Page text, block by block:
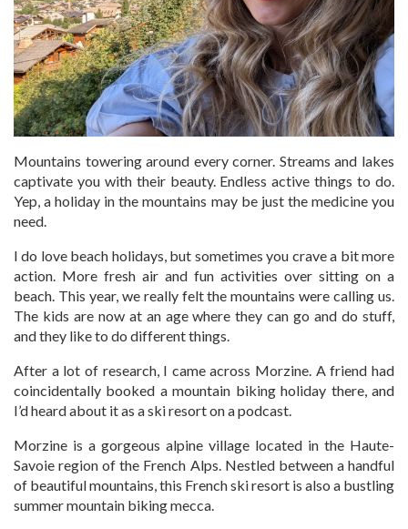
Mountains towering around every corner. Streams and lakes
captivate you with their beauty. Endless active things to do.
Yep, a holiday in the mountains may be just the medicine you
need.
I do love beach holidays, but sometimes you crave a bit more
action. More fresh air and fun activities over sitting on a
beach. This year, we really felt the mountains were calling us.
The kids are now at an age where they can go and do stuff,
and they like to do different things.
After a lot of research, I came across Morzine. A friend had
coincidentally booked a mountain biking holiday there, and
I’d heard about it as a ski resort on a podcast.
Morzine is a gorgeous alpine village located in the Haute-
Savoie region of the French Alps. Nestled between a handful
of beautiful mountains, this French ski resort is also a bustling
summer mountain biking mecca.